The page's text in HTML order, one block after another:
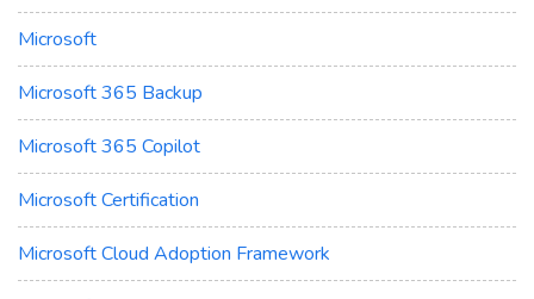
Microsoft
Microsoft 365 Backup
Microsoft 365 Copilot
Microsoft Certification
Microsoft Cloud Adoption Framework